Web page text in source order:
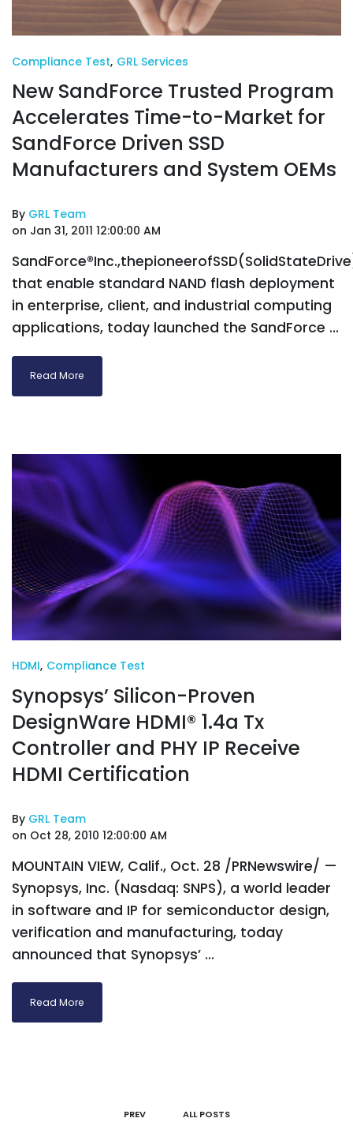
Compliance Test, GRL Services
New SandForce Trusted Program
Accelerates Time-to-Market for
SandForce Driven SSD
Manufacturers and System OEMs
By GRL Team
on Jan 31, 2011 12:00:00 AM
that enable standard NAND flash deployment
in enterprise, client, and industrial computing
applications, today launched the SandForce ...
Read More
HDMI, Compliance Test
Synopsys’ Silicon-Proven
DesignWare HDMI® 1.4a Tx
Controller and PHY IP Receive
HDMI Certification
By GRL Team
on Oct 28, 2010 12:00:00 AM
MOUNTAIN VIEW, Calif., Oct. 28 /PRNewswire/ —
Synopsys, Inc. (Nasdaq: SNPS), a world leader
in software and IP for semiconductor design,
verification and manufacturing, today
announced that Synopsys’ ...
Read More
PREV ALL POSTS